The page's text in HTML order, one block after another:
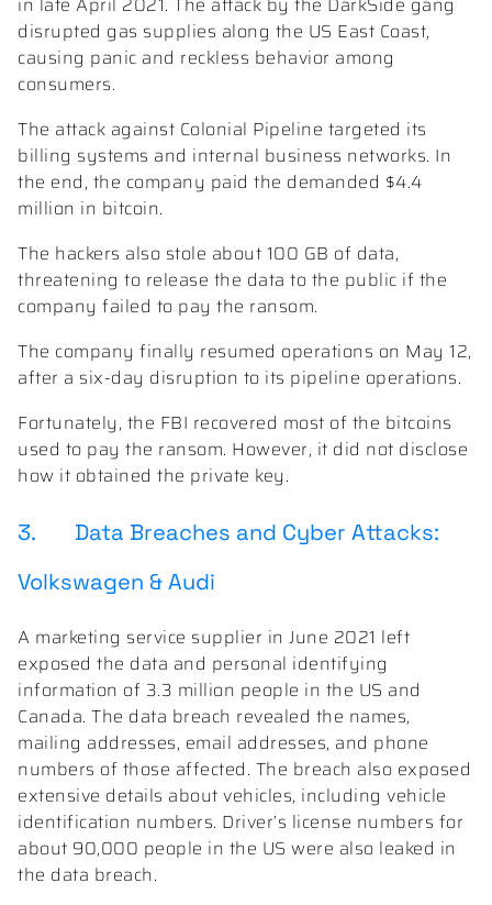
disrupted gas supplies along the US East Coast,
causing panic and reckless behavior among
consumers.
The attack against Colonial Pipeline targeted its
billing systems and internal business networks. In
the end, the company paid the demanded $4.4
million in bitcoin.
The hackers also stole about 100 GB of data,
threatening to release the data to the public if the
company failed to pay the ransom.
The company finally resumed operations on May 12,
after a six-day disruption to its pipeline operations.
Fortunately, the FBI recovered most of the bitcoins
used to pay the ransom. However, it did not disclose
how it obtained the private key.
3. Data Breaches and Cyber Attacks:
Volkswagen & Audi
A marketing service supplier in June 2021 left
exposed the data and personal identifying
information of 3.3 million people in the US and
Canada. The data breach revealed the names,
mailing addresses, email addresses, and phone
numbers of those affected. The breach also exposed
extensive details about vehicles, including vehicle
identification numbers. Driver’s license numbers for
about 90,000 people in the US were also leaked in
the data breach.